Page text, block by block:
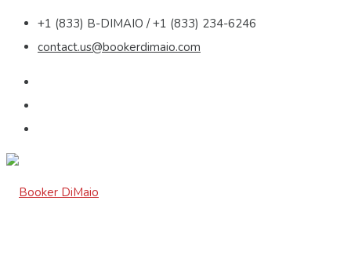
+1 (833) B-DIMAIO / +1 (833) 234-6246
contact.us@bookerdimaio.com